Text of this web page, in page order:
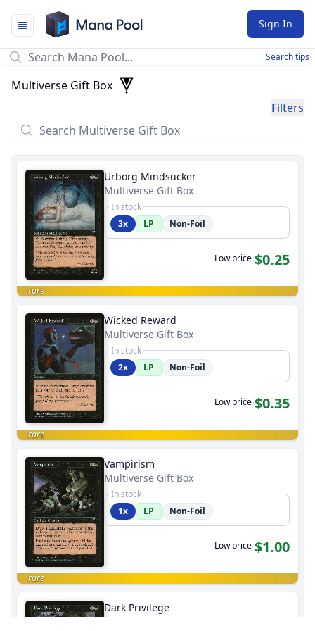
Mana Pool
Sign In
Search tips
Multiverse Gift Box
Filters
Urborg Mindsucker
Multiverse Gift Box
In stock
3x
LP Non-Foil
Low price $0.25
rare
Wicked Reward
Multiverse Gift Box
In stock
2x
LP Non-Foil
Low price $0.35
rare
Vampirism
Multiverse Gift Box
In stock
1x
LP Non-Foil
Low price $1.00
rare
Dark Privilege